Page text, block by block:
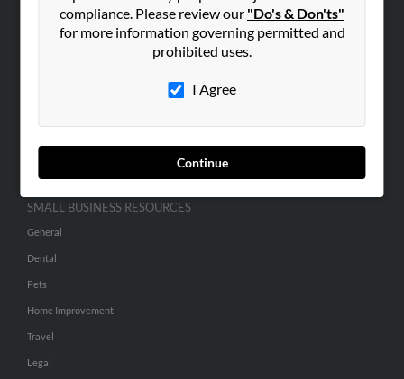
compliance. Please review our "Do's & Don'ts"
for more information governing permitted and
prohibited uses.
I Agree
Continue
SEARCH TOOLS
People Search
Advertise With Us
Hibu Inc Customer T&Cs
SMALL BUSINESS RESOURCES
General
Dental
Pets
Home Improvement
Travel
Legal